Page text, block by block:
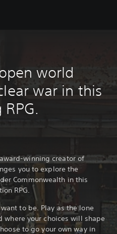
world
war in this
winning creator of
you to explore the
Commonwealth in this
RPG.
to be. Play as the lone
where your choices will shape
to go your own way in